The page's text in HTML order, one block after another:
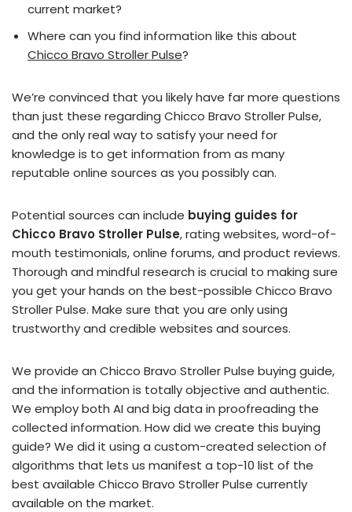
current market?
Where can you find information like this about
Chicco Bravo Stroller Pulse?
We’re convinced that you likely have far more questions
than just these regarding Chicco Bravo Stroller Pulse,
and the only real way to satisfy your need for
knowledge is to get information from as many
reputable online sources as you possibly can.
Potential sources can include buying guides for
Chicco Bravo Stroller Pulse, rating websites, word-of-
mouth testimonials, online forums, and product reviews.
Thorough and mindful research is crucial to making sure
you get your hands on the best-possible Chicco Bravo
Stroller Pulse. Make sure that you are only using
trustworthy and credible websites and sources.
We provide an Chicco Bravo Stroller Pulse buying guide,
and the information is totally objective and authentic.
We employ both AI and big data in proofreading the
collected information. How did we create this buying
guide? We did it using a custom-created selection of
algorithms that lets us manifest a top-10 list of the
best available Chicco Bravo Stroller Pulse currently
available on the market.